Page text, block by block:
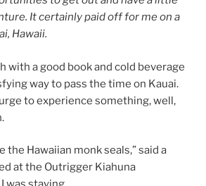
It certainly paid off for me on a
Hawaii.
with a good book and cold beverage
way to pass the time on Kauai.
to experience something, well,
the Hawaiian monk seals,” said a
at the Outrigger Kiahuna